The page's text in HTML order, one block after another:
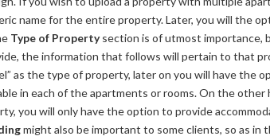
name for the entire property. Later, you will the
Type of Propertysection is of utmost importance,
the information that follows will pertain to that
as the type of property, later on you will have the
in each of the apartments or rooms. On the other
you will only have the option to provide
might also be important to some clients, so as in